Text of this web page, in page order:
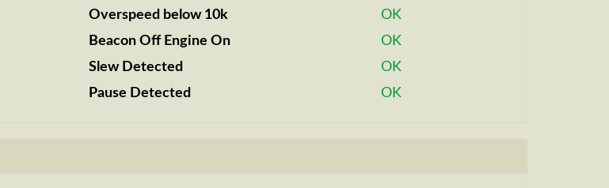
Overspeed below 10k
OK
Beacon Off Engine On
OK
Slew Detected
OK
Pause Detected
OK